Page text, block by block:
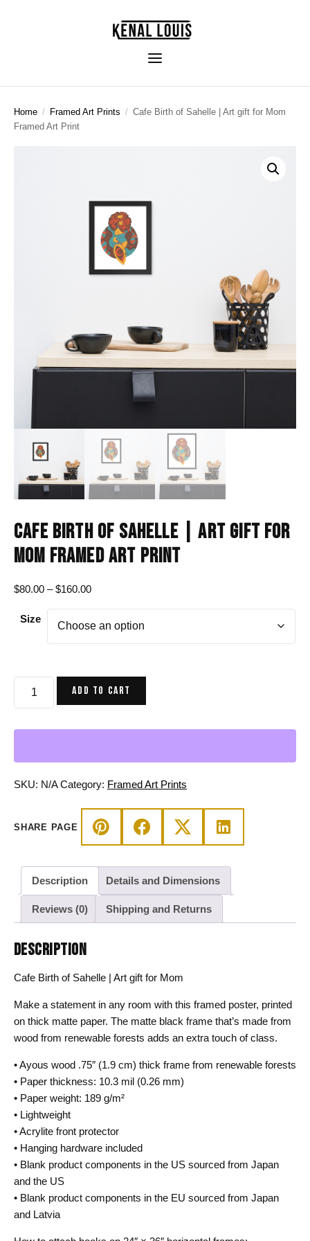
Home / Framed Art Prints / Cafe Birth of Sahelle | Art gift for Mom
Framed Art Print
CAFE BIRTH OF SAHELLE | ART GIFT FOR
MOM FRAMED ART PRINT
$80.00 – $160.00Price
$80.00
Size
Sahelle
gift
Framed
Print
quantity
ADD TO CART
SKU: N/A Category: Framed Art Prints
SHARE PAGE
Description Details and Dimensions
Reviews (0) Shipping and Returns
DESCRIPTION
Cafe Birth of Sahelle | Art gift for Mom
Make a statement in any room with this framed poster, printed
on thick matte paper. The matte black frame that’s made from
wood from renewable forests adds an extra touch of class.
• Ayous wood .75″ (1.9 cm) thick frame from renewable forests
• Paper thickness: 10.3 mil (0.26 mm)
• Paper weight: 189 g/m²
• Lightweight
• Acrylite front protector
• Hanging hardware included
• Blank product components in the US sourced from Japan
and the US
• Blank product components in the EU sourced from Japan
and Latvia